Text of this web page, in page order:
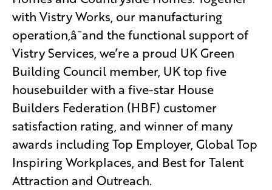
with Vistry Works, our manufacturing
operation,â¯and the functional support of
Vistry Services, we’re a proud UK Green
Building Council member, UK top five
housebuilder with a five-star House
Builders Federation (HBF) customer
satisfaction rating, and winner of many
awards including Top Employer, Global Top
Inspiring Workplaces, and Best for Talent
Attraction and Outreach.